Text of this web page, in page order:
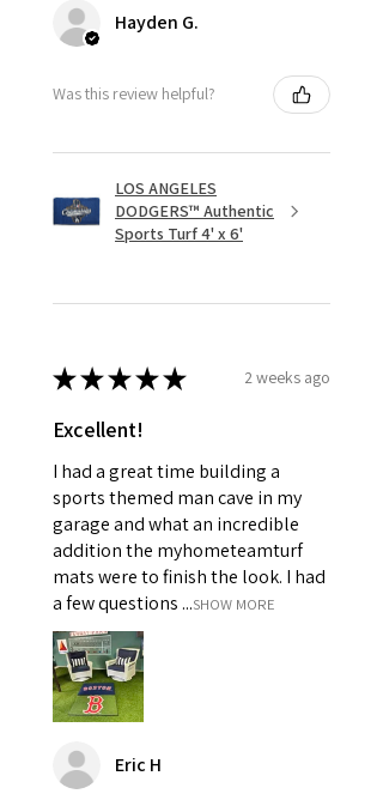
Hayden G.
Was this review helpful?
LOS ANGELES
DODGERS™ Authentic
Sports Turf 4' x 6'
★★★★★ 2 weeks ago
Excellent!
I had a great time building a
sports themed man cave in my
garage and what an incredible
addition the myhometeamturf
mats were to finish the look. I had
a few questions ...SHOW MORE
Eric H